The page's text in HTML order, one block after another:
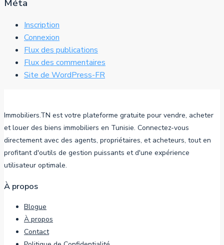
Méta
Inscription
Connexion
Flux des publications
Flux des commentaires
Site de WordPress-FR
Immobiliers.TN est votre plateforme gratuite pour vendre, acheter
et louer des biens immobiliers en Tunisie. Connectez-vous
directement avec des agents, propriétaires, et acheteurs, tout en
profitant d'outils de gestion puissants et d'une expérience
utilisateur optimale.
À propos
Blogue
À propos
Contact